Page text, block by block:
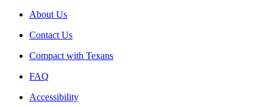
About Us
Contact Us
Compact with Texans
FAQ
Accessibility